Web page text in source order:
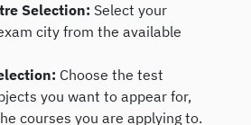
Selection: Select your
city from the available
Choose the test
you want to appear for,
courses you are applying to.